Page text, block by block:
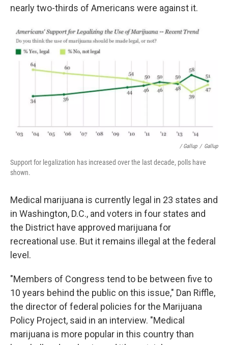
nearly two-thirds of Americans were against it.
/ Gallup / Gallup
Support for legalization has increased over the last decade, polls have
shown.
Medical marijuana is currently legal in 23 states and
in Washington, D.C., and voters in four states and
the District have approved marijuana for
recreational use. But it remains illegal at the federal
level.
"Members of Congress tend to be between five to
10 years behind the public on this issue," Dan Riffle,
the director of federal policies for the Marijuana
Policy Project, said in an interview. "Medical
marijuana is more popular in this country than